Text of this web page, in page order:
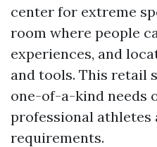
center for extreme
room where people
experiences, and
and tools. This retail
one-of-a-kind needs
professional
requirements.